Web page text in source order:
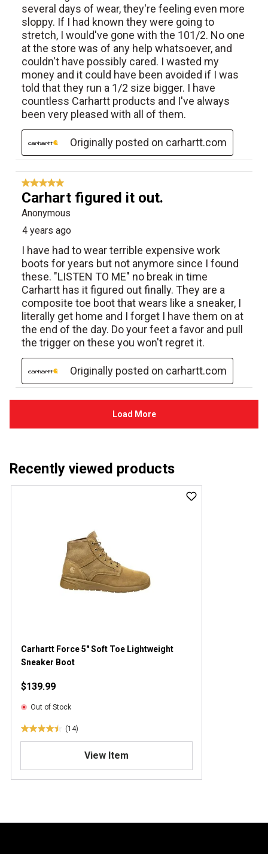
Recently viewed products
Carhartt Force 5" Soft Toe Lightweight
Sneaker Boot
$139.99
Out of Stock
(14)
4
o
f
View Item